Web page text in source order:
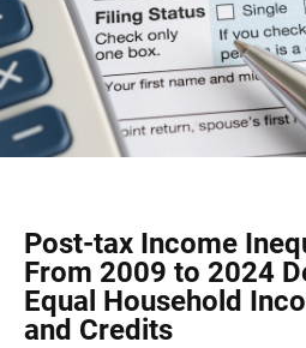
Post-tax Income
From 2009 to 2024
Equal Household
and Credits